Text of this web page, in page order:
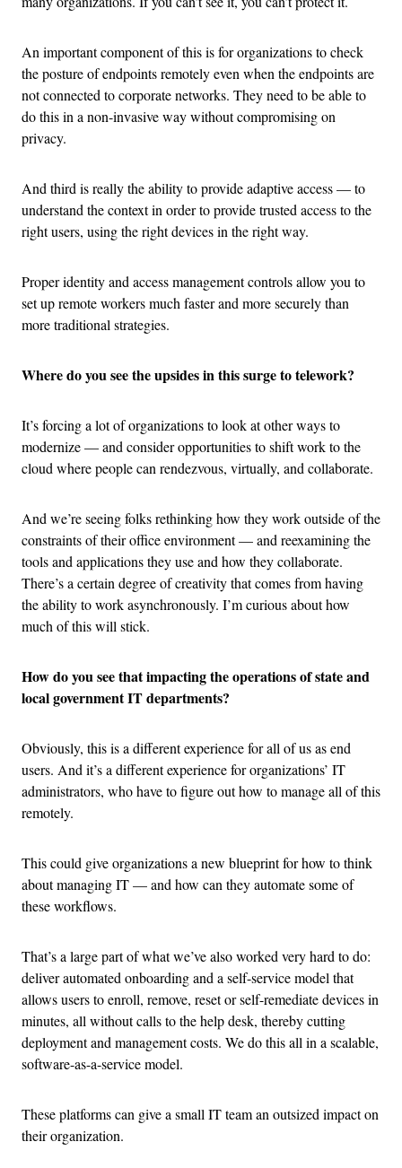
An important component of this is for organizations to check
the posture of endpoints remotely even when the endpoints are
not connected to corporate networks. They need to be able to
do this in a non-invasive way without compromising on
privacy.
And third is really the ability to provide adaptive access — to
understand the context in order to provide trusted access to the
right users, using the right devices in the right way.
Proper identity and access management controls allow you to
set up remote workers much faster and more securely than
more traditional strategies.
Where do you see the upsides in this surge to telework?
It’s forcing a lot of organizations to look at other ways to
modernize — and consider opportunities to shift work to the
cloud where people can rendezvous, virtually, and collaborate.
And we’re seeing folks rethinking how they work outside of the
constraints of their office environment — and reexamining the
tools and applications they use and how they collaborate.
There’s a certain degree of creativity that comes from having
the ability to work asynchronously. I’m curious about how
much of this will stick.
How do you see that impacting the operations of state and
local government IT departments?
Obviously, this is a different experience for all of us as end
users. And it’s a different experience for organizations’ IT
administrators, who have to figure out how to manage all of this
remotely.
This could give organizations a new blueprint for how to think
about managing IT — and how can they automate some of
these workflows.
That’s a large part of what we’ve also worked very hard to do:
deliver automated onboarding and a self-service model that
allows users to enroll, remove, reset or self-remediate devices in
minutes, all without calls to the help desk, thereby cutting
deployment and management costs. We do this all in a scalable,
software-as-a-service model.
These platforms can give a small IT team an outsized impact on
their organization.